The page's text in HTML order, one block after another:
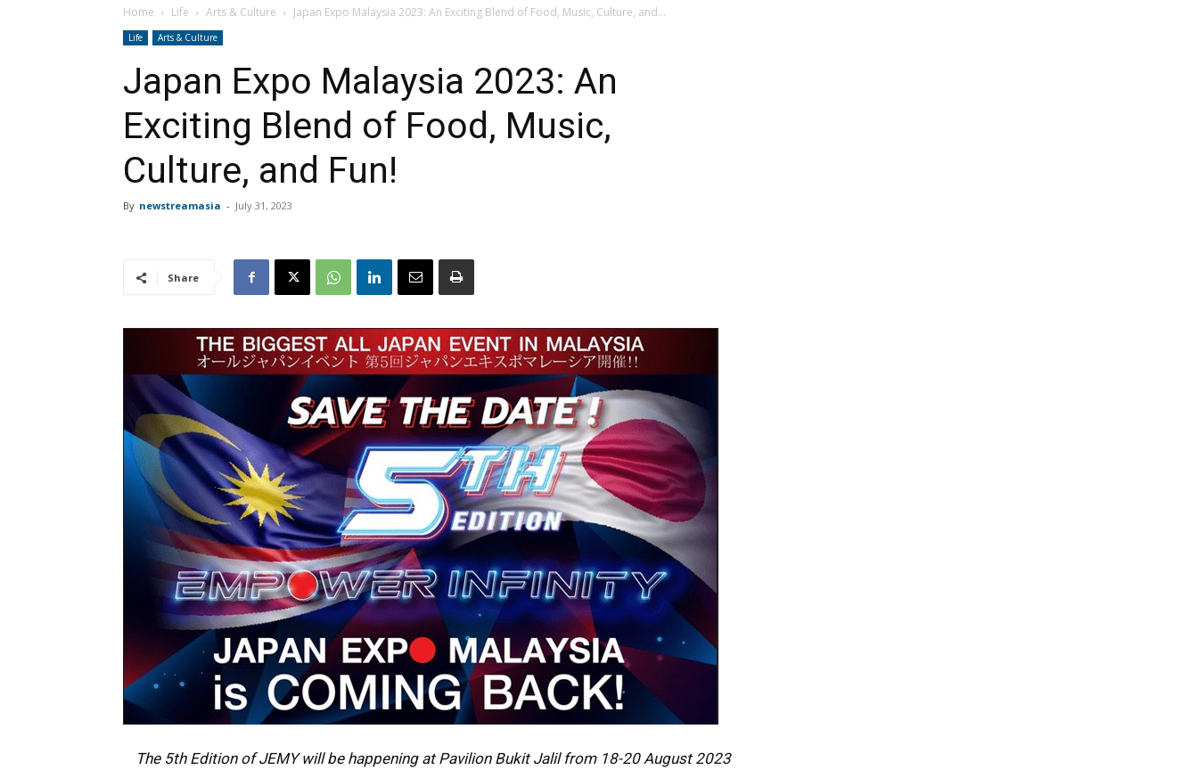
Home Life Arts & Culture Japan Expo Malaysia 2023: An Exciting Blend of Food, Music, Culture, and...
Life Arts & Culture
Japan Expo Malaysia 2023: An
Exciting Blend of Food, Music,
Culture, and Fun!
By newstreamasia - July 31, 2023
Share
The 5th Edition of JEMY will be happening at Pavilion Bukit Jalil from 18-20 August 2023